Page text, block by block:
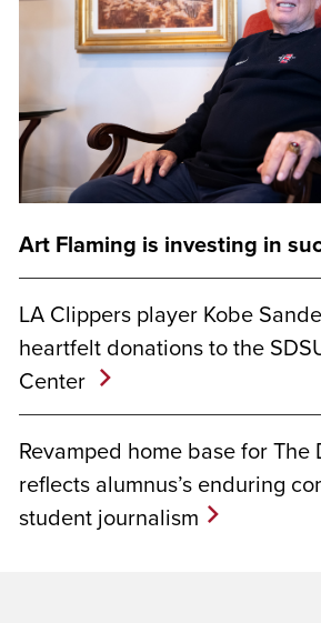
Art Flaming is investing in
LA Clippers player Kobe
heartfelt donations to the
Center
Revamped home base for The
reflects alumnus’s enduring
student journalism